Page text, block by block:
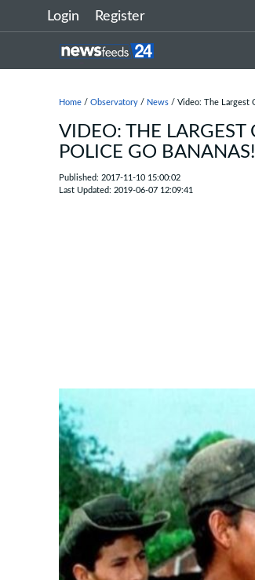
Login Register
Home / Observatory / News / Video: The Largest
VIDEO: THE
POLICE GO BANANAS!
Published: 2017-11-10 15:00:02
Last Updated: 2019-06-07 12:09:41